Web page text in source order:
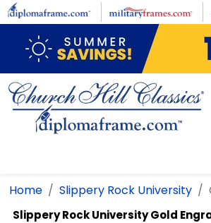
Skip to main content
Home Slippery Rock University
Slippery Rock UniversityGold